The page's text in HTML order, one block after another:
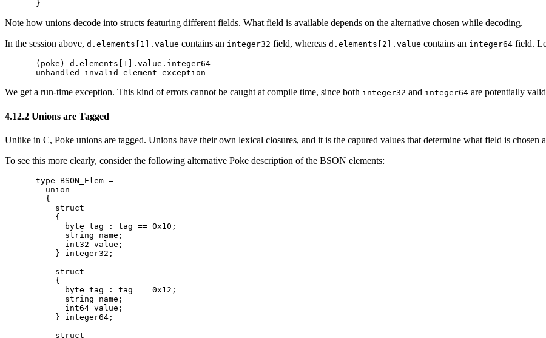
Note how unions decode into structs featuring different fields. What field is available depends on the alternative chosen while decoding.
In the session above, d.elements[1].value contains an integer32 field, whereas d.elements[2].value contains an integer64 field.
(poke) d.elements[1].value.integer64
We get a run-time exception. This kind of errors cannot be caught at compile time, since both integer32 and integer64 are potentially
4.12.2 Unions are Tagged
Unlike in C, Poke unions are tagged. Unions have their own lexical closures, and it is the capured values that determine what field is chosen
To see this more clearly, consider the following alternative Poke description of the BSON elements:
type BSON_Elem =
  union
  {
    struct
    {
      byte tag : tag == 0x10;
      string name;
      int32 value;
    } integer32;
    struct
    {
      byte tag : tag == 0x12;
      string name;
      int64 value;
    } integer64;
    struct